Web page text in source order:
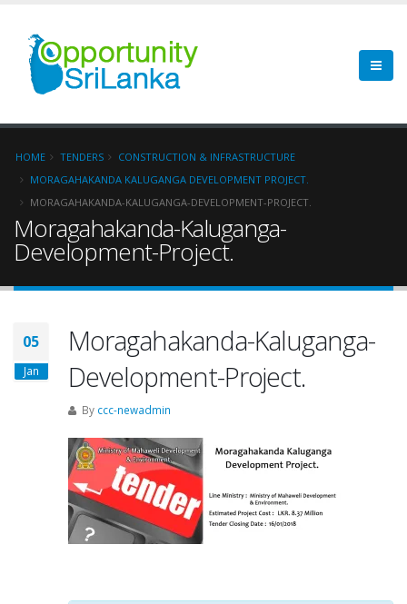
HOME TENDERS
CONSTRUCTION & INFRASTRUCTURE
MORAGAHAKANDA KALUGANGA DEVELOPMENT PROJECT.
MORAGAHAKANDA-KALUGANGA-DEVELOPMENT-PROJECT.
Moragahakanda-Kaluganga-
Development-Project.
05
Jan
Moragahakanda-Kaluganga-
Development-Project.
By ccc-newadmin